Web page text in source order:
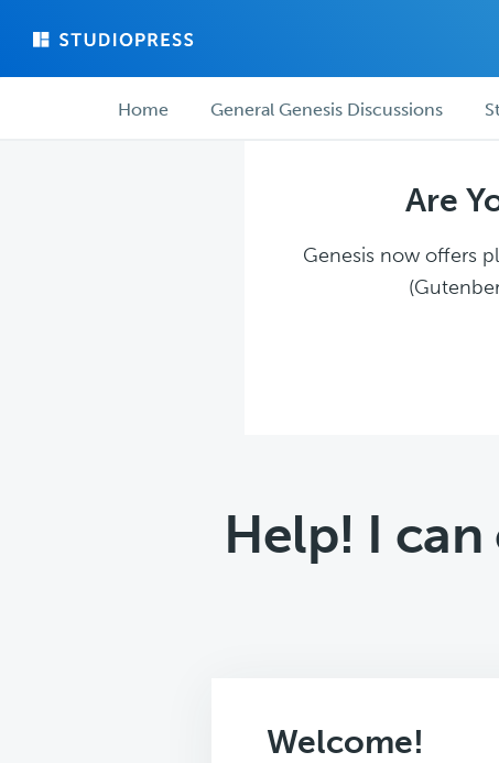
main
forum ForumHome General Genesis Discussions
Are
Genesis now offers
Help! I
Welcome!